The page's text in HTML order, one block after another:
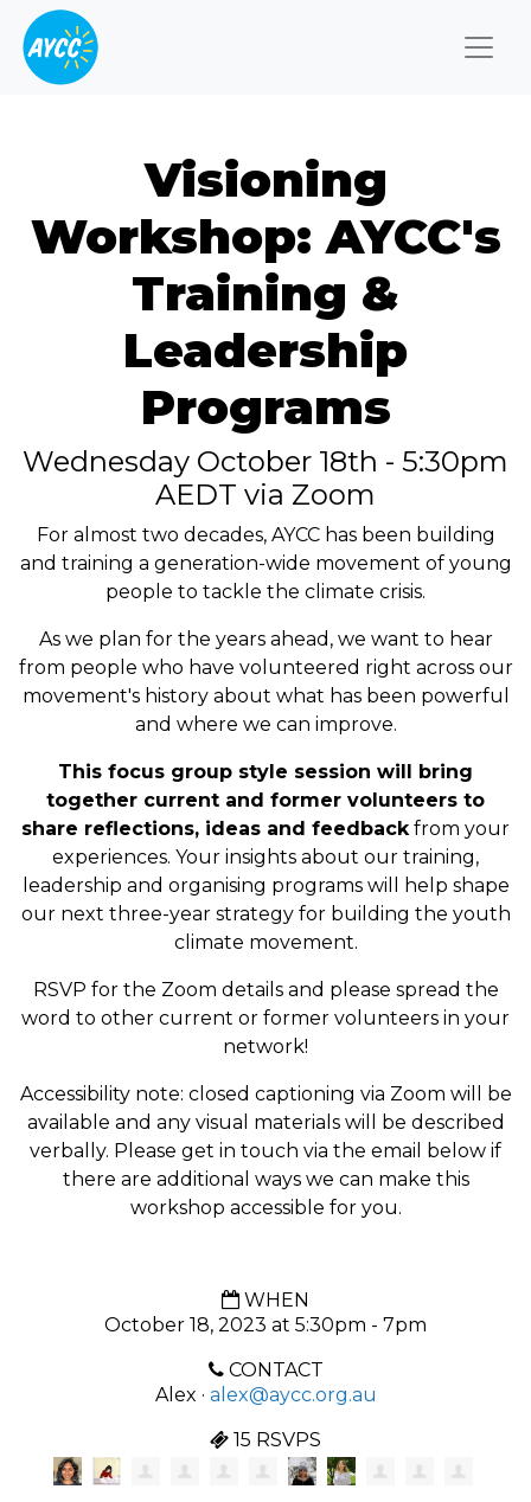
Visioning
Workshop: AYCC's
Training &
Leadership
Programs
Wednesday October 18th - 5:30pm
AEDT via Zoom
For almost two decades, AYCC has been building
and training a generation-wide movement of young
people to tackle the climate crisis.
As we plan for the years ahead, we want to hear
from people who have volunteered right across our
movement's history about what has been powerful
and where we can improve.
This focus group style session will bring
together current and former volunteers to
share reflections, ideas and feedbackfrom your
experiences. Your insights about our training,
leadership and organising programs will help shape
our next three-year strategy for building the youth
climate movement.
RSVP for the Zoom details and please spread the
word to other current or former volunteers in your
network!
Accessibility note: closed captioning via Zoom will be
available and any visual materials will be described
verbally. Please get in touch via the email below if
there are additional ways we can make this
workshop accessible for you.
WHEN
October 18, 2023 at 5:30pm - 7pm
CONTACT
Alex · alex@aycc.org.au
15 RSVPS